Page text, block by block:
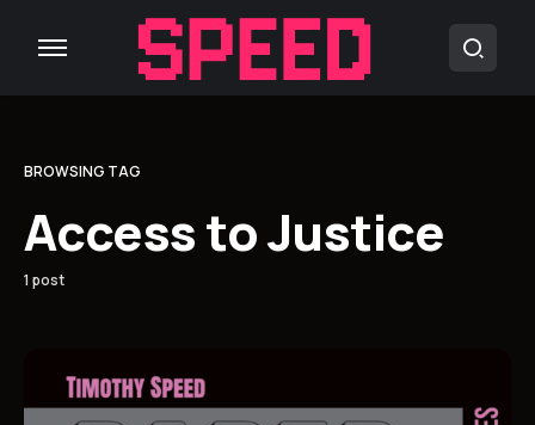
BROWSING TAG
Access to Justice
1 post